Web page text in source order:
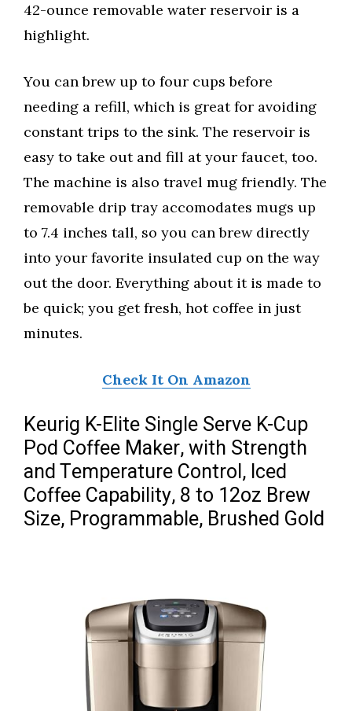
42-ounce removable water reservoir is a
highlight.
You can brew up to four cups before
needing a refill, which is great for avoiding
constant trips to the sink. The reservoir is
easy to take out and fill at your faucet, too.
The machine is also travel mug friendly. The
removable drip tray accomodates mugs up
to 7.4 inches tall, so you can brew directly
into your favorite insulated cup on the way
out the door. Everything about it is made to
be quick; you get fresh, hot coffee in just
minutes.
Check It On Amazon
Keurig K-Elite Single Serve K-Cup
Pod Coffee Maker, with Strength
and Temperature Control, Iced
Coffee Capability, 8 to 12oz Brew
Size, Programmable, Brushed Gold